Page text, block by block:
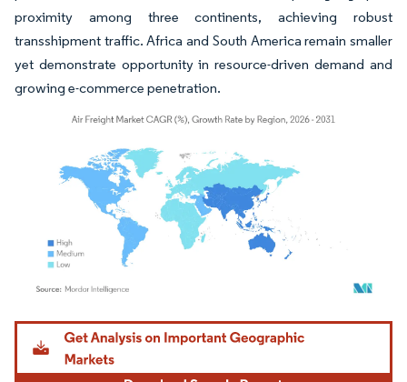
proximity among three continents, achieving robust
transshipment traffic. Africa and South America remain smaller
yet demonstrate opportunity in resource-driven demand and
growing e-commerce penetration.
Image © Mordor Intelligence. Reuse requires attribution under CC BY 4.0.